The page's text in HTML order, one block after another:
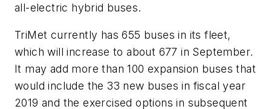
all-electric hybrid buses.
TriMet currently has 655 buses in its fleet,
which will increase to about 677 in September.
It may add more than 100 expansion buses that
would include the 33 new buses in fiscal year
2019 and the exercised options in subsequent